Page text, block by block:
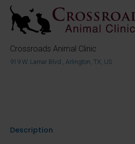
Crossroads Animal Clinic
919 W. Lamar Blvd., Arlington, TX, US
Description